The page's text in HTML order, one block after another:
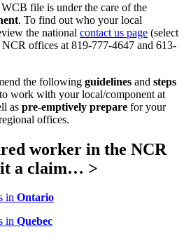
file is under the care of the
. To find out who your local
the national contact us page (select
offices at 819-777-4647 and 613-
the following guidelines and steps
work with your local/component at
as pre-emptively prepare for your
offices.
worker in the NCR
a claim… >
in Ontario
in Quebec